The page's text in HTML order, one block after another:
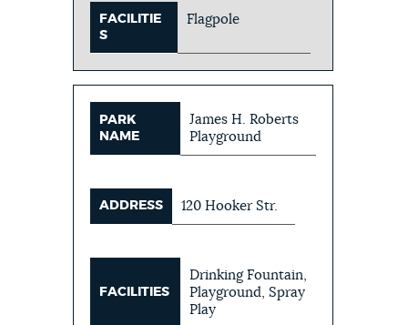
FACILITIE
S
Flagpole
PARK
NAME
James H. Roberts
Playground
ADDRESS 120 Hooker Str.
FACILITIES
Drinking Fountain,
Playground, Spray
Play